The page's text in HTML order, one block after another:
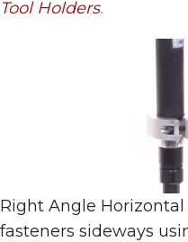
Tool Holders.
Right Angle
fasteners sideways